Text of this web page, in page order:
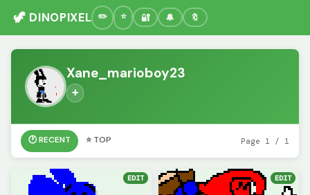
🦖 DINOPIXEL 🔐 🔔 🔖
Xane_marioboy23
➕
🕐 RECENT ⭐ TOP Page 1 / 1
EDIT EDIT